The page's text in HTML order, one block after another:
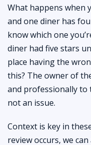
What happens when
and one diner has
know which one
diner had five stars
place having the
this? The owner of
and professionally to
not an issue.
Context is key in
review occurs, we